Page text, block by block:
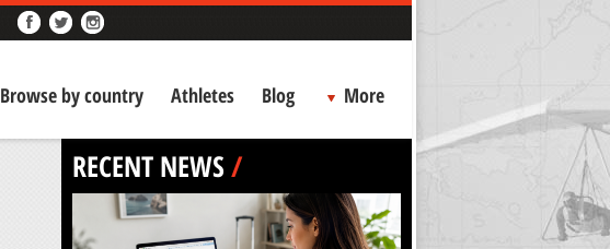
Browse by country Athletes Blog More
RECENT NEWS/